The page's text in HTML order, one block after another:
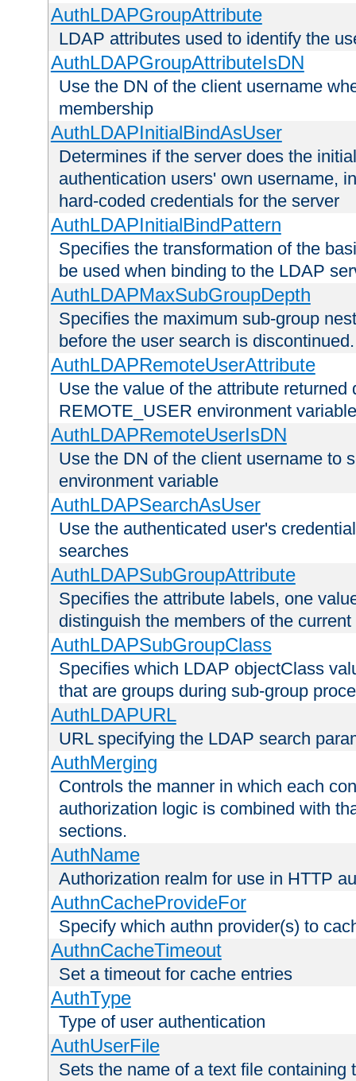
AuthLDAPGroupAttribute
LDAP attributes used to identify the
AuthLDAPGroupAttributeIsDN
Use the DN of the client username
membership
AuthLDAPInitialBindAsUser
Determines if the server does the
authentication users' own username,
hard-coded credentials for the server
AuthLDAPInitialBindPattern
Specifies the transformation of the
be used when binding to the LDAP
AuthLDAPMaxSubGroupDepth
Specifies the maximum sub-group
before the user search is discontinued.
AuthLDAPRemoteUserAttribute
Use the value of the attribute
REMOTE_USER environment variable
AuthLDAPRemoteUserIsDN
Use the DN of the client username to
environment variable
AuthLDAPSearchAsUser
Use the authenticated user's
searches
AuthLDAPSubGroupAttribute
Specifies the attribute labels, one
distinguish the members of the
AuthLDAPSubGroupClass
Specifies which LDAP objectClass
that are groups during sub-group
AuthLDAPURL
URL specifying the LDAP search
AuthMerging
Controls the manner in which each
authorization logic is combined with
sections.
AuthName
Authorization realm for use in HTTP
AuthnCacheProvideFor
Specify which authn provider(s) to
AuthnCacheTimeout
Set a timeout for cache entries
AuthType
Type of user authentication
AuthUserFile
Sets the name of a text file